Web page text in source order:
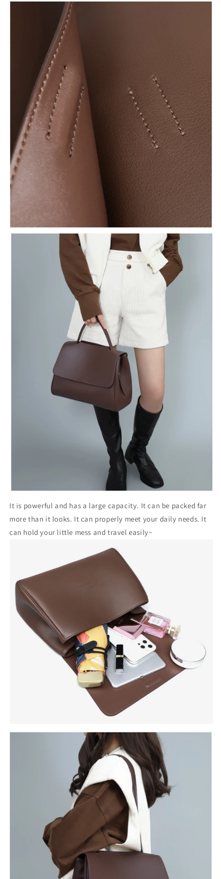
It is powerful and has a large capacity. It can be packed far
more than it looks. It can properly meet your daily needs. It
can hold your little mess and travel easily~